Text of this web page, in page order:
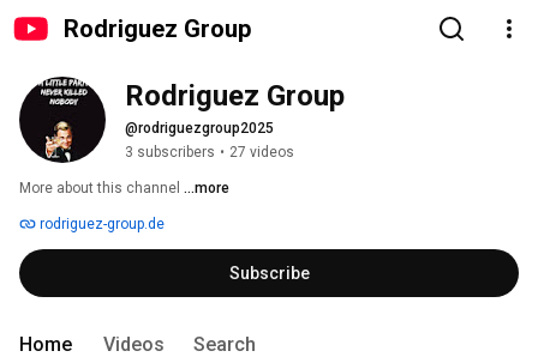
Rodriguez Group
Rodriguez Group
@rodriguezgroup2025
3 subscribers • 27 videos
More about this channel ...more
rodriguez-group.de
Subscribe
Home Videos Search